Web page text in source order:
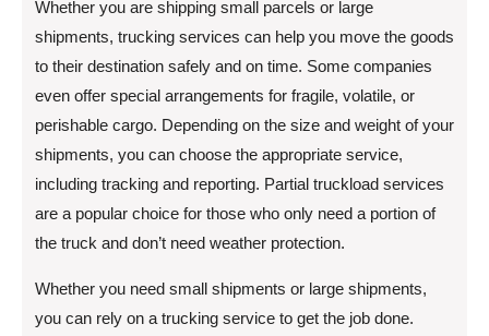
Whether you are shipping small parcels or large
shipments, trucking services can help you move the goods
to their destination safely and on time. Some companies
even offer special arrangements for fragile, volatile, or
perishable cargo. Depending on the size and weight of your
shipments, you can choose the appropriate service,
including tracking and reporting. Partial truckload services
are a popular choice for those who only need a portion of
the truck and don’t need weather protection.
Whether you need small shipments or large shipments,
you can rely on a trucking service to get the job done.